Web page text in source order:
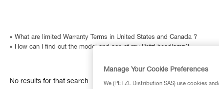
What are limited Warranty Terms in United States and Canada ?
How can I find out the model and age of my Petzl headlamp?
No results for that search
Manage Your Cookie Preferences
We (PETZL Distribution SAS) use cookies